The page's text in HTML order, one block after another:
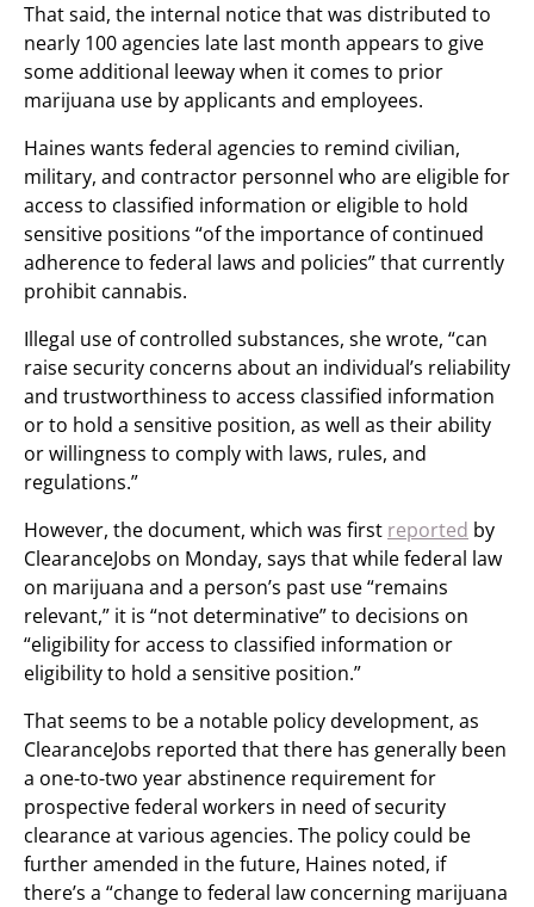
That said, the internal notice that was distributed to
nearly 100 agencies late last month appears to give
some additional leeway when it comes to prior
marijuana use by applicants and employees.
Haines wants federal agencies to remind civilian,
military, and contractor personnel who are eligible for
access to classified information or eligible to hold
sensitive positions “of the importance of continued
adherence to federal laws and policies” that currently
prohibit cannabis.
Illegal use of controlled substances, she wrote, “can
raise security concerns about an individual’s reliability
and trustworthiness to access classified information
or to hold a sensitive position, as well as their ability
or willingness to comply with laws, rules, and
regulations.”
However, the document, which was first reported by
ClearanceJobs on Monday, says that while federal law
on marijuana and a person’s past use “remains
relevant,” it is “not determinative” to decisions on
“eligibility for access to classified information or
eligibility to hold a sensitive position.”
That seems to be a notable policy development, as
ClearanceJobs reported that there has generally been
a one-to-two year abstinence requirement for
prospective federal workers in need of security
clearance at various agencies. The policy could be
further amended in the future, Haines noted, if
there’s a “change to federal law concerning marijuana